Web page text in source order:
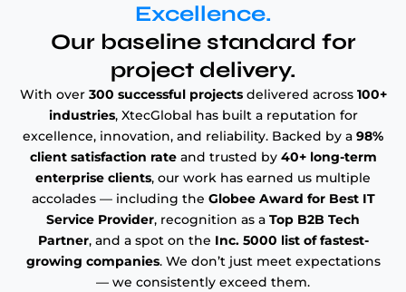
Excellence.
Our baseline standard for
project delivery.
With over 300 successful projectsdelivered across 100+
industries, XtecGlobal has built a reputation for
excellence, innovation, and reliability. Backed by a 98%
client satisfaction rateand trusted by 40+ long-term
enterprise clients, our work has earned us multiple
accolades — including the Globee Award for Best IT
Service Provider, recognition as a Top B2B Tech
Partner, and a spot on the Inc. 5000 list of fastest-
growing companies. We don’t just meet expectations
— we consistently exceed them.